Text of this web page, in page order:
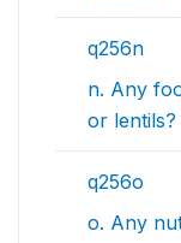
q256n
n. Any
or lentils?
q256o
o. Any